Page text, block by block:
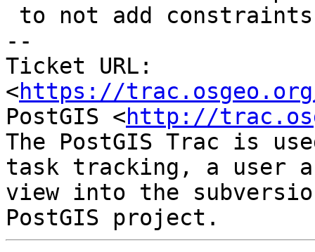
--
Ticket URL:
<https://
PostGIS <http://
The PostGIS Trac is
task tracking, a user
view into the